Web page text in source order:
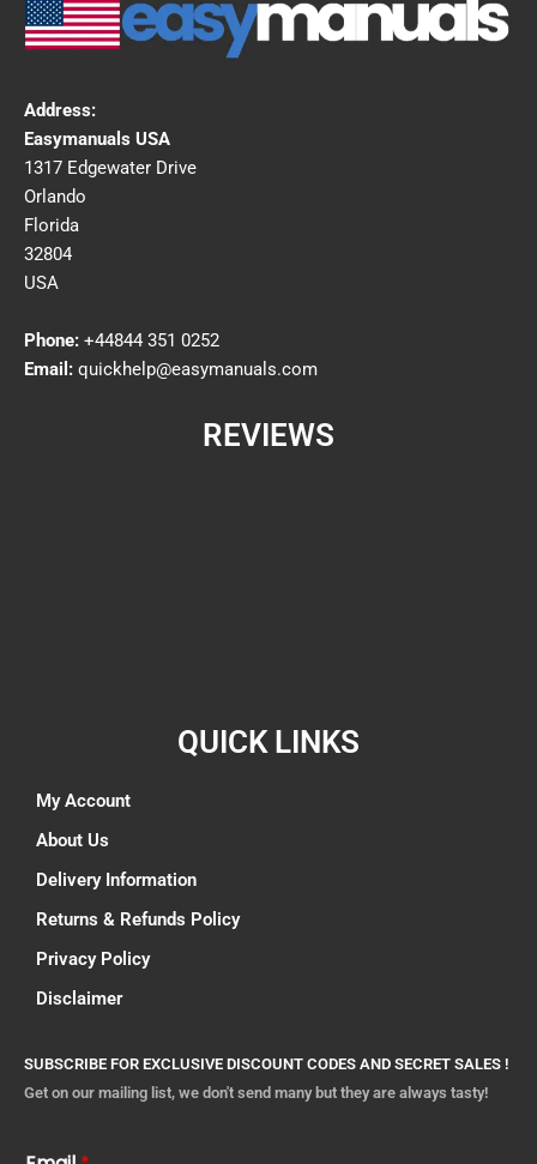
Address:
Easymanuals USA
1317 Edgewater Drive
Orlando
Florida
32804
USA
Phone: +44844 351 0252
Email: quickhelp@easymanuals.com
REVIEWS
QUICK LINKS
My Account
About Us
Delivery Information
Returns & Refunds Policy
Privacy Policy
Disclaimer
SUBSCRIBE FOR EXCLUSIVE DISCOUNT CODES AND SECRET SALES !
Get on our mailing list, we don't send many but they are always tasty!